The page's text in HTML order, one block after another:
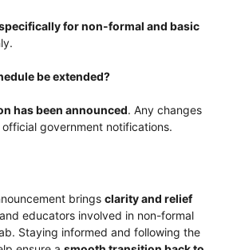
for non-formal and basic
be extended?
has been announced. Any changes
government notifications.
brings clarity and relief
educators involved in non-formal
Staying informed and following the